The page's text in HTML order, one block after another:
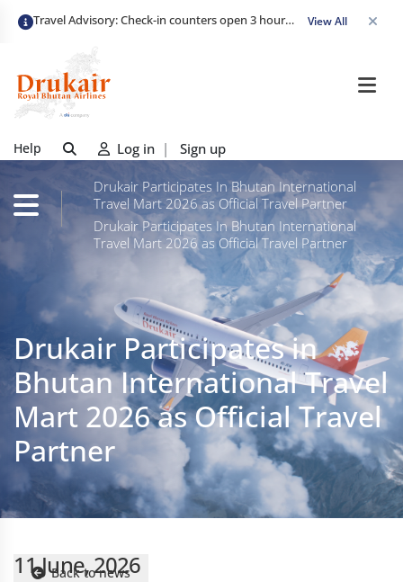
Travel Advisory: Check-in counters open 3 hours before departure and close strictly 1 hour prior. Passengers are advised to arrive at least 2 hours early to avoid congestion and ensure a smooth check-in. Late arrivals may risk missing their flight. We appreciate your cooperation in maintaining on-time departures. View All
Help Log in | Sign up
Drukair Participates In Bhutan International
Travel Mart 2026 as Official Travel Partner
Drukair Participates In Bhutan International
Travel Mart 2026 as Official Travel Partner
Back to news
11 June, 2026